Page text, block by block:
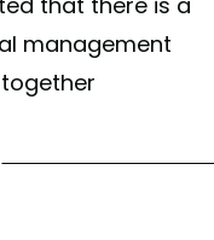
management